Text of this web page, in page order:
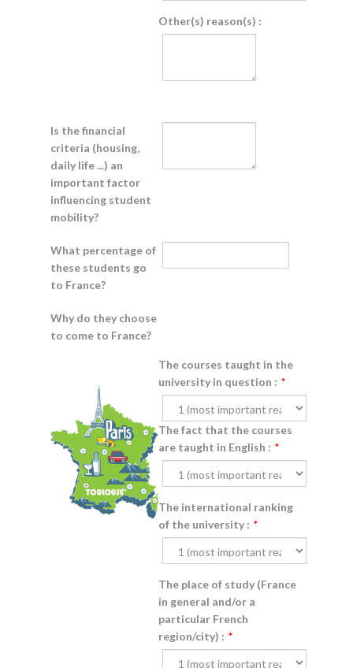
Other(s) reason(s) :
Is the financial
criteria (housing,
daily life ...) an
important factor
influencing student
mobility?
What percentage of
these students go
to France?
Why do they choose
to come to France?
The courses taught in the
university in question : *
The fact that the courses
are taught in English : *
The international ranking
of the university : *
The place of study (France
in general and/or a
particular French
region/city) : *